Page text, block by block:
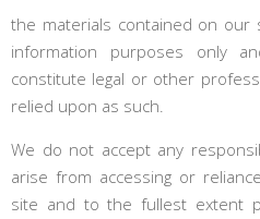
the materials contained on our
information purposes only
constitute legal or other
relied upon as such.
We do not accept any
arise from accessing or
site and to the fullest extent